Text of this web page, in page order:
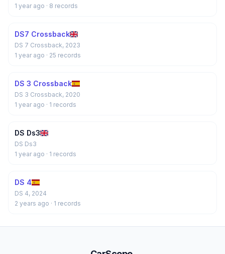
1 year ago · 8 records
DS7 Crossback
DS 7 Crossback, 2023
1 year ago · 25 records
DS 3 Crossback
DS 3 Crossback, 2020
1 year ago · 1 records
DS Ds3
DS Ds3
1 year ago · 1 records
DS 4
DS 4, 2024
2 years ago · 1 records